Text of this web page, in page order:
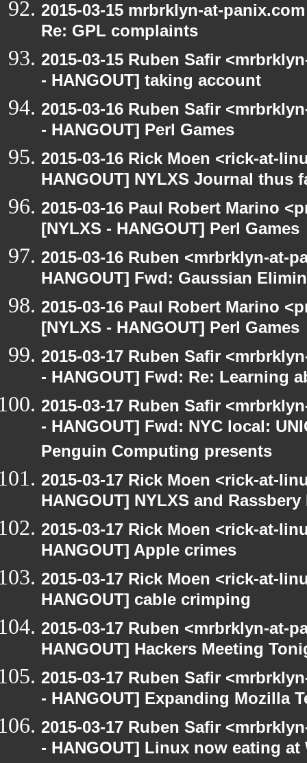
2015-03-15 mrbrklyn-at-
Re: GPL complaints
2015-03-15 Ruben Safir
- HANGOUT] taking account
2015-03-16 Ruben Safir
- HANGOUT] Perl Games
2015-03-16 Rick Moen <rick-at-
HANGOUT] NYLXS Journal thus
2015-03-16 Paul Robert Marino
[NYLXS - HANGOUT] Perl Games
2015-03-16 Ruben <mrbrklyn-at-
HANGOUT] Fwd: Gaussian
2015-03-16 Paul Robert Marino
[NYLXS - HANGOUT] Perl Games
2015-03-17 Ruben Safir
- HANGOUT] Fwd: Re: Learning
2015-03-17 Ruben Safir
- HANGOUT] Fwd: NYC local:
Penguin Computing presents
2015-03-17 Rick Moen <rick-at-
HANGOUT] NYLXS and Rassbery
2015-03-17 Rick Moen <rick-at-
HANGOUT] Apple crimes
2015-03-17 Rick Moen <rick-at-
HANGOUT] cable crimping
2015-03-17 Ruben <mrbrklyn-at-
HANGOUT] Hackers Meeting
2015-03-17 Ruben Safir
- HANGOUT] Expanding Mozilla
2015-03-17 Ruben Safir
- HANGOUT] Linux now eating